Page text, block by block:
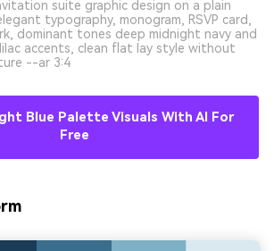
suite graphic design on a plain
typography, monogram, RSVP card,
dominant tones deep midnight navy and
accents, clean flat lay style without
--ar 3:4
Blue Palette Visuals With AI For
Free